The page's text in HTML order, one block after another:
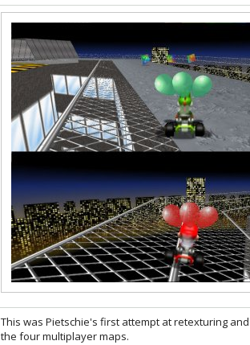
This was Pietschie's first attempt at retexturing
the four multiplayer maps.